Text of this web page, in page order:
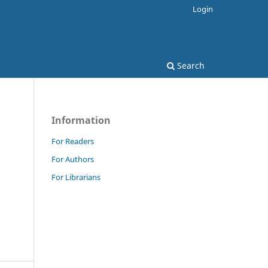
Search
Login
Information
For Readers
For Authors
For Librarians